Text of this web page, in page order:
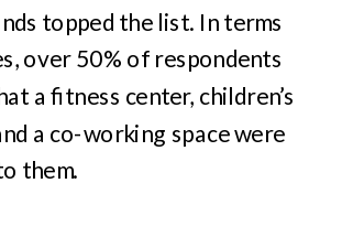
topped the list. In terms
over 50% of respondents
a fitness center, children’s
a co-working space were
them.